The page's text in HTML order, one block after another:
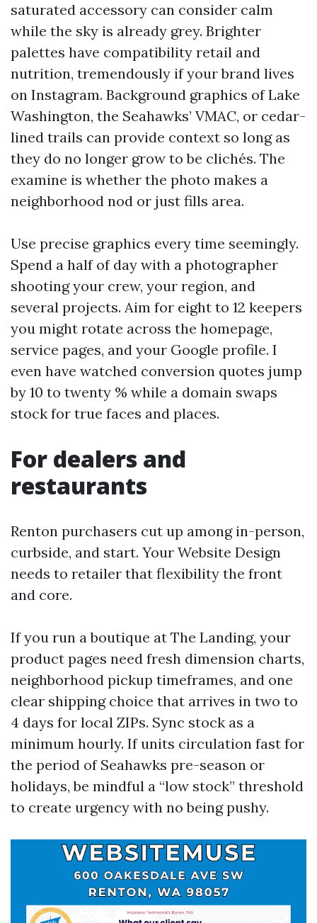
saturated accessory can consider calm
while the sky is already grey. Brighter
palettes have compatibility retail and
nutrition, tremendously if your brand lives
on Instagram. Background graphics of Lake
Washington, the Seahawks’ VMAC, or cedar-
lined trails can provide context so long as
they do no longer grow to be clichés. The
examine is whether the photo makes a
neighborhood nod or just fills area.
Use precise graphics every time seemingly.
Spend a half of day with a photographer
shooting your crew, your region, and
several projects. Aim for eight to 12 keepers
you might rotate across the homepage,
service pages, and your Google profile. I
even have watched conversion quotes jump
by 10 to twenty % while a domain swaps
stock for true faces and places.
For dealers and
restaurants
Renton purchasers cut up among in-person,
curbside, and start. Your Website Design
needs to retailer that flexibility the front
and core.
If you run a boutique at The Landing, your
product pages need fresh dimension charts,
neighborhood pickup timeframes, and one
clear shipping choice that arrives in two to
4 days for local ZIPs. Sync stock as a
minimum hourly. If units circulation fast for
the period of Seahawks pre-season or
holidays, be mindful a “low stock” threshold
to create urgency with no being pushy.